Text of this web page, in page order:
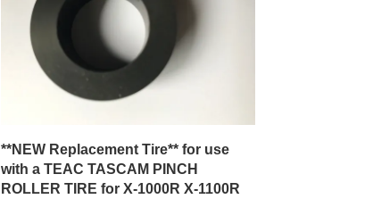
**NEW Replacement Tire** for use
with a TEAC TASCAM PINCH
ROLLER TIRE for X-1000R X-1100R